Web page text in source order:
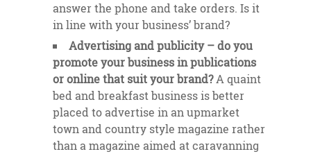
answer the phone and take orders. Is it
in line with your business’ brand?
Advertising and publicity – do you
promote your business in publications
or online that suit your brand?A quaint
bed and breakfast business is better
placed to advertise in an upmarket
town and country style magazine rather
than a magazine aimed at caravanning